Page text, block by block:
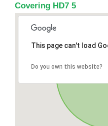
Covering HD7 5
This page can't load
Do you own this website?